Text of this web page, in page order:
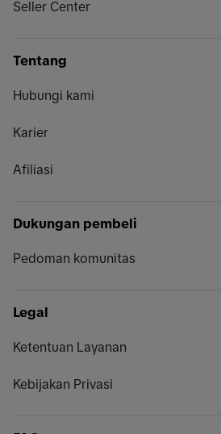
Seller Center
Tentang
Hubungi kami
Karier
Afiliasi
Dukungan pembeli
Pedoman komunitas
Legal
Ketentuan Layanan
Kebijakan Privasi